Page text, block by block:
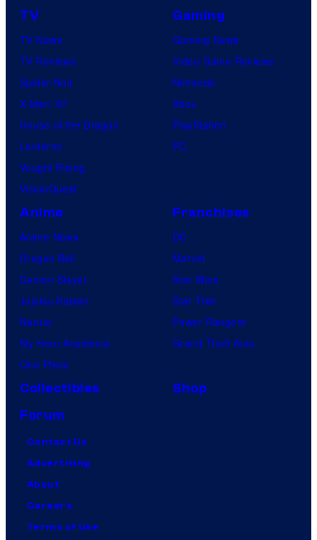
TV
TV News
TV Reviews
Spider-Noir
X-Men ’97
House of the Dragon
Lanterns
Vought Rising
VisionQuest
Gaming
Gaming News
Video Game Reviews
Nintendo
Xbox
PlayStation
PC
Anime
Anime News
Dragon Ball
Demon Slayer
Jujutsu Kaisen
Naruto
My Hero Academia
One Piece
Franchises
DC
Marvel
Star Wars
Star Trek
Power Rangers
Grand Theft Auto
Collectibles
Shop
Forum
Contact Us
Advertising
About
Careers
Terms of Use